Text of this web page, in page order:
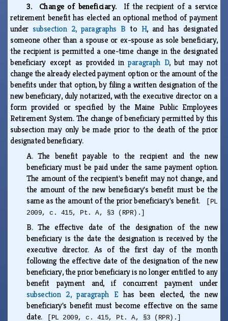
3. Change of beneficiary. If the recipient of a service
retirement benefit has elected an optional method of payment
undersubsection 2, paragraphs B to H, and has designated
someone other than a spouse or ex-spouse as sole beneficiary,
the recipient is permitted a one-time change in the designated
beneficiary except as provided inparagraph D, but may not
change the already elected payment option or the amount of the
benefits under that option, by filing a written designation of the
new beneficiary, duly notarized, with the executive director on a
form provided or specified by the Maine Public Employees
Retirement System. The change of beneficiary permitted by this
subsection may only be made prior to the death of the prior
designated beneficiary.
A.The benefit payable to the recipient and the new
beneficiary must be paid under the same payment option.
The amount of the recipient's benefit may not change, and
the amount of the new beneficiary's benefit must be the
same as the amount of the prior beneficiary's benefit.
[PL
2009, c. 415, Pt. A, §3 (RPR).]
B.The effective date of the designation of the new
beneficiary is the date the designation is received by the
executive director. As of the first day of the month
following the effective date of the designation of the new
beneficiary, the prior beneficiary is no longer entitled to any
benefit payment and, if concurrent payment under
subsection 2, paragraph Ehas been elected, the new
beneficiary's benefit must become effective on the same
date.
[PL 2009, c. 415, Pt. A, §3 (RPR).]